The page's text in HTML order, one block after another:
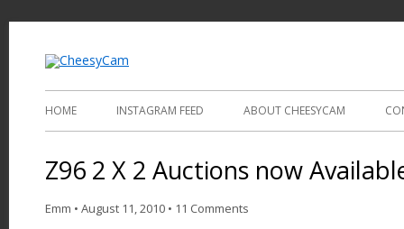
HOME INSTAGRAM FEED ABOUT CHEESYCAM
Z96 2 X 2 Auctions now
Emm • August 11, 2010 • 11 Comments